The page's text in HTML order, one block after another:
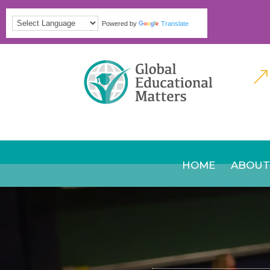
Powered by Translate
HOME